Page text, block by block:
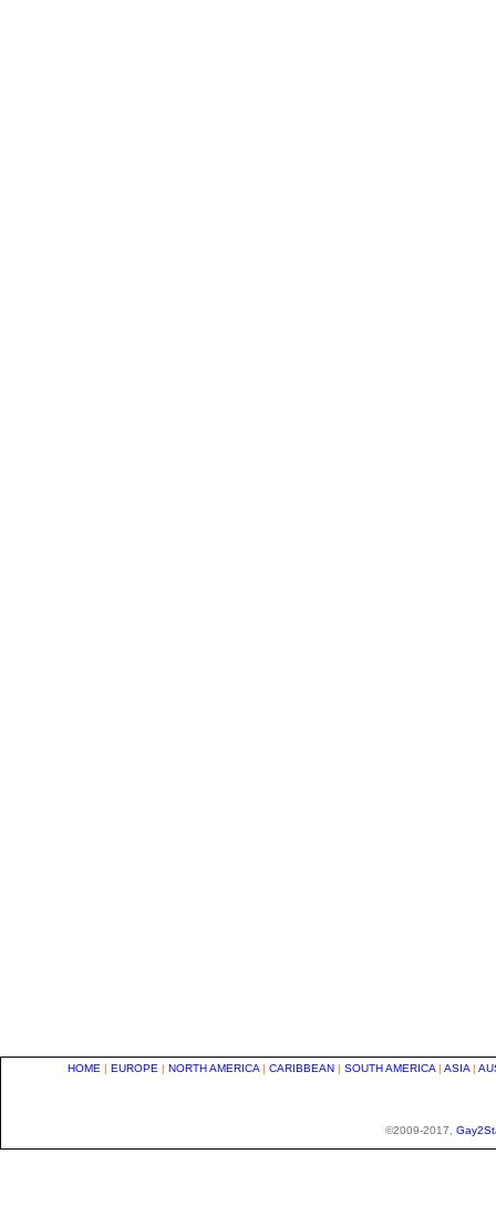
HOME | EUROPE | NORTH AMERICA | CARIBBEAN | SOUTH AMERICA | ASIA |
©2009-2017,